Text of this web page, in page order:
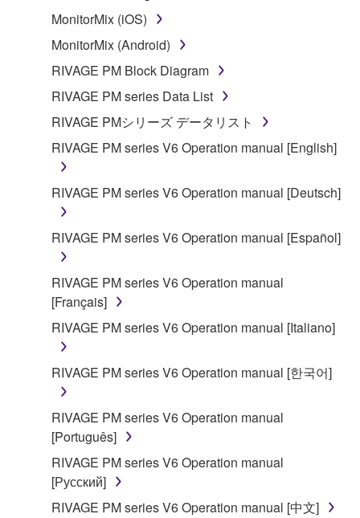
that you yourself own or manage. The term
SOFTWARE shall encompass any updates to the
accompanying software and data. While ownership
of the storage media in which the SOFTWARE is
stored rests with you, the SOFTWARE itself is
owned by Yamaha and/or Yamaha's licensor(s), and
is protected by relevant copyright laws and all
applicable treaty provisions. While you are entitled to
claim ownership of the data created with the use of
SOFTWARE, the SOFTWARE will continue to be
protected under relevant copyrights.
2. RESTRICTIONS
You may not engage in reverse engineering,
disassembly, decompilation or otherwise
by any method whatsoever.
lease, or distribute the SOFTWARE in whole or
in part, or create derivative works of the
SOFTWARE.
You may not electronically transmit the
SOFTWARE from one computer to another or
share the SOFTWARE in a network with other
computers.
MonitorMix (iOS)
MonitorMix (Android)
RIVAGE PM Block Diagram
RIVAGE PM series Data List
RIVAGE PMシリーズ データリスト
RIVAGE PM series V6 Operation manual [English]
RIVAGE PM series V6 Operation manual [Deutsch]
RIVAGE PM series V6 Operation manual [Español]
RIVAGE PM series V6 Operation manual
[Français]
RIVAGE PM series V6 Operation manual [Italiano]
RIVAGE PM series V6 Operation manual [한국어]
RIVAGE PM series V6 Operation manual
[Português]
RIVAGE PM series V6 Operation manual
[Русский]
RIVAGE PM series V6 Operation manual [中文]